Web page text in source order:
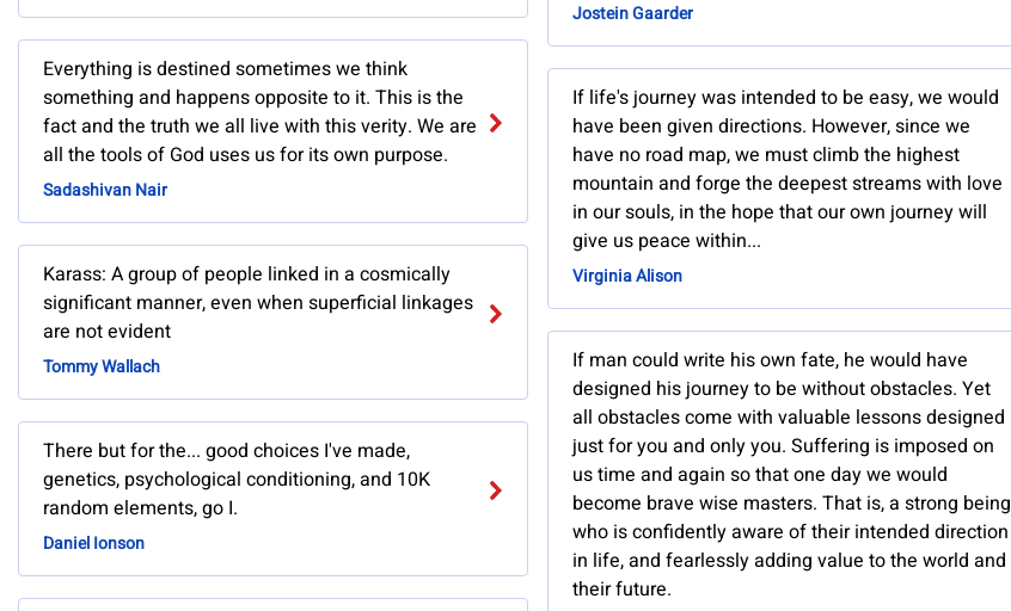
Everything is destined sometimes we think
something and happens opposite to it. This is the
fact and the truth we all live with this verity. We are
all the tools of God uses us for its own purpose.
Sadashivan Nair
Karass: A group of people linked in a cosmically
significant manner, even when superficial linkages
are not evident
Tommy Wallach
There but for the... good choices I've made,
genetics, psychological conditioning, and 10K
random elements, go I.
Daniel Ionson
Jostein Gaarder
If life's journey was intended to be easy, we would
have been given directions. However, since we
have no road map, we must climb the highest
mountain and forge the deepest streams with love
in our souls, in the hope that our own journey will
give us peace within...
Virginia Alison
If man could write his own fate, he would have
designed his journey to be without obstacles. Yet
all obstacles come with valuable lessons designed
just for you and only you. Suffering is imposed on
us time and again so that one day we would
become brave wise masters. That is, a strong being
who is confidently aware of their intended direction
in life, and fearlessly adding value to the world and
their future.